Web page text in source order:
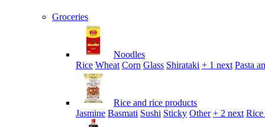
Groceries
Noodles
Rice Wheat Corn Glass Shirataki + 1 next Pasta
Rice and rice products
Jasmine Basmati Sushi Sticky Other + 2 next Rice